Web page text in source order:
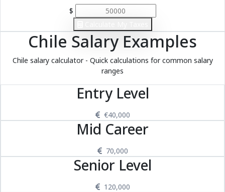
$
Chile Salary Examples
Chile salary calculator - Quick calculations for common salary
ranges
Entry Level
€40,000
Mid Career
70,000
Senior Level
120,000